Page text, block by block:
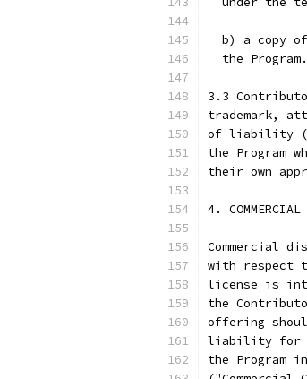
b) a copy
  the Program.
3.3
trademark,
of liability
the Program
their own
4.
Commercial
with respect
license is
the
offering
liability for
the Program